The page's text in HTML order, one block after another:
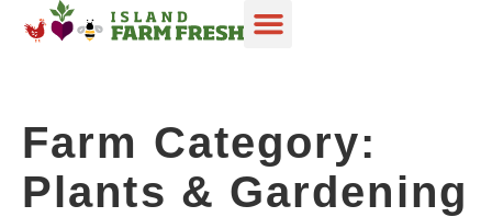
Farm Category:
Plants & Gardening